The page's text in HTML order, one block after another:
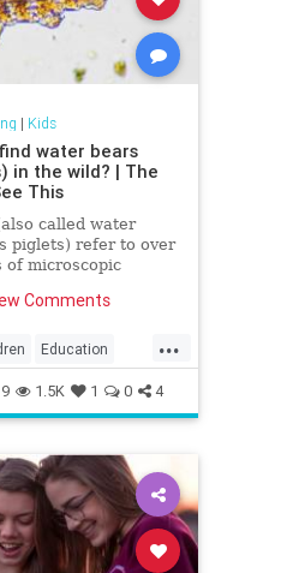
| Kids
water bears
in the wild? | The
This
called water
piglets) refer to over
of microscopic
Comments
...
Education
Tardigrades
1.5K 1 0 4